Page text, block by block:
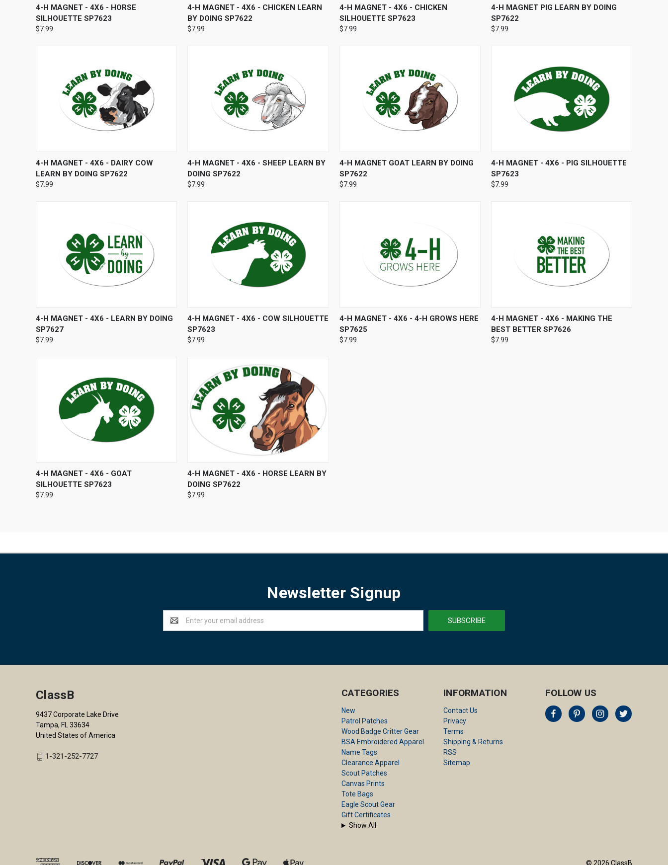
QUICK VIEW ADD TO CART
4-H MAGNET - 4X6 - HORSE
SILHOUETTE SP7623
$7.99
QUICK VIEW ADD TO CART
4-H MAGNET - 4X6 - CHICKEN LEARN
BY DOING SP7622
$7.99
QUICK VIEW ADD TO CART
4-H MAGNET - 4X6 - CHICKEN
SILHOUETTE SP7623
$7.99
QUICK VIEW ADD TO CART
4-H MAGNET PIG LEARN BY DOING
SP7622
$7.99
QUICK VIEW ADD TO CART
4-H MAGNET - 4X6 - DAIRY COW
LEARN BY DOING SP7622
$7.99
QUICK VIEW ADD TO CART
4-H MAGNET - 4X6 - SHEEP LEARN BY
DOING SP7622
$7.99
QUICK VIEW ADD TO CART
4-H MAGNET GOAT LEARN BY DOING
SP7622
$7.99
QUICK VIEW ADD TO CART
4-H MAGNET - 4X6 - PIG SILHOUETTE
SP7623
$7.99
QUICK VIEW ADD TO CART
4-H MAGNET - 4X6 - LEARN BY DOING
SP7627
$7.99
QUICK VIEW ADD TO CART
4-H MAGNET - 4X6 - COW SILHOUETTE
SP7623
$7.99
QUICK VIEW ADD TO CART
4-H MAGNET - 4X6 - 4-H GROWS HERE
SP7625
$7.99
QUICK VIEW ADD TO CART
4-H MAGNET - 4X6 - MAKING THE
BEST BETTER SP7626
$7.99
QUICK VIEW ADD TO CART
4-H MAGNET - 4X6 - GOAT
SILHOUETTE SP7623
$7.99
QUICK VIEW ADD TO CART
4-H MAGNET - 4X6 - HORSE LEARN BY
DOING SP7622
$7.99
Newsletter Signup
Email
Address
CATEGORIES
New
Patrol Patches
Wood Badge Critter Gear
BSA Embroidered Apparel
Name Tags
Clearance Apparel
Scout Patches
Canvas Prints
Tote Bags
Eagle Scout Gear
Gift Certificates
Show All
INFORMATION
Contact Us
Privacy
Terms
Shipping & Returns
RSS
Sitemap
FOLLOW US
ClassB
9437 Corporate Lake Drive
Tampa, FL 33634
United States of America
1-321-252-7727
© 2026 ClassB